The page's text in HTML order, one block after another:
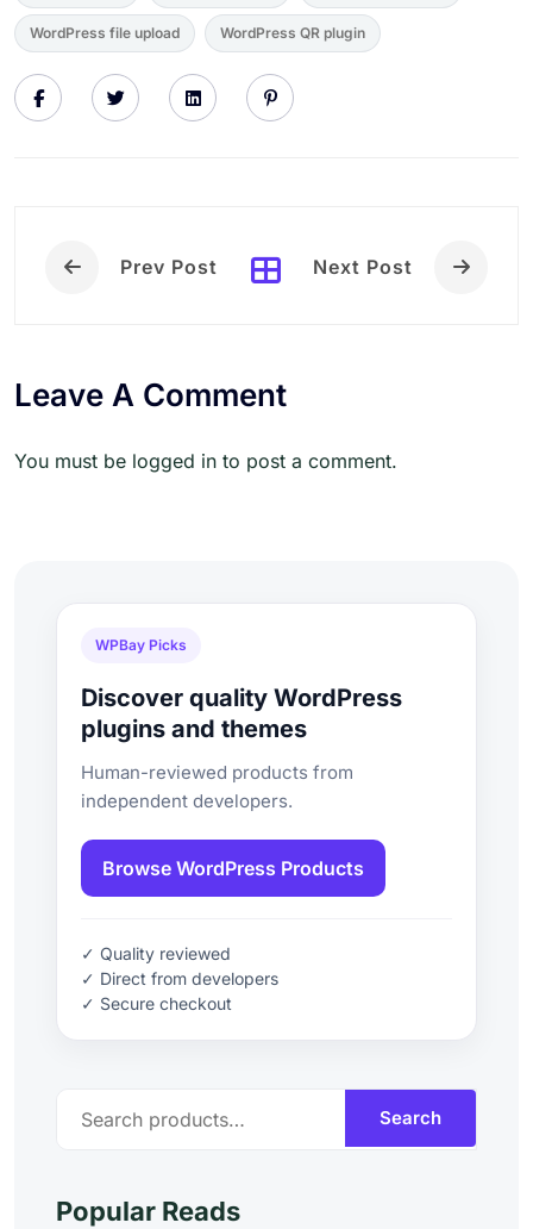
WordPress file upload WordPress QR plugin
Prev Post Next Post
Leave A Comment
You must be logged in to post a comment.
WPBay Picks
Discover quality WordPress
plugins and themes
Human-reviewed products from
independent developers.
Browse WordPress Products
✓ Quality reviewed
✓ Direct from developers
✓ Secure checkout
C
Search
Popular Reads